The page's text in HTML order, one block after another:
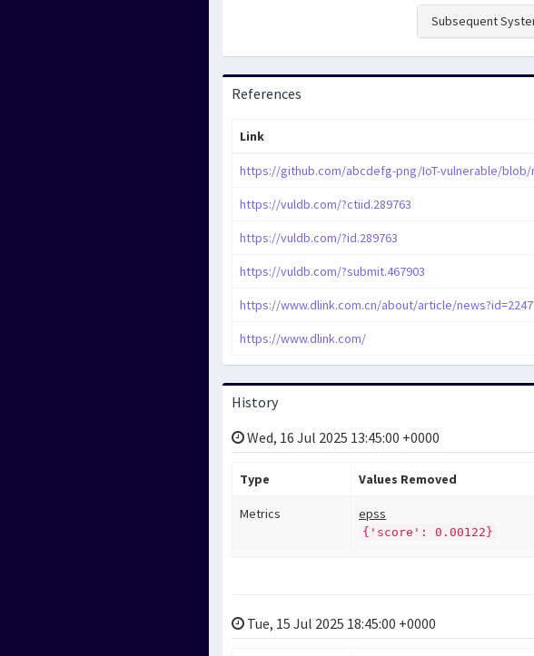
References
Link
https://vuldb.com/?ctiid.289763
https://vuldb.com/?id.289763
https://vuldb.com/?submit.467903
https://www.dlink.com.cn/about/article/news?id=2247
https://www.dlink.com/
History
Wed, 16 Jul 2025 13:45:00 +0000
Type Values Removed
Metrics epss
{'score': 0.00122}
Tue, 15 Jul 2025 18:45:00 +0000